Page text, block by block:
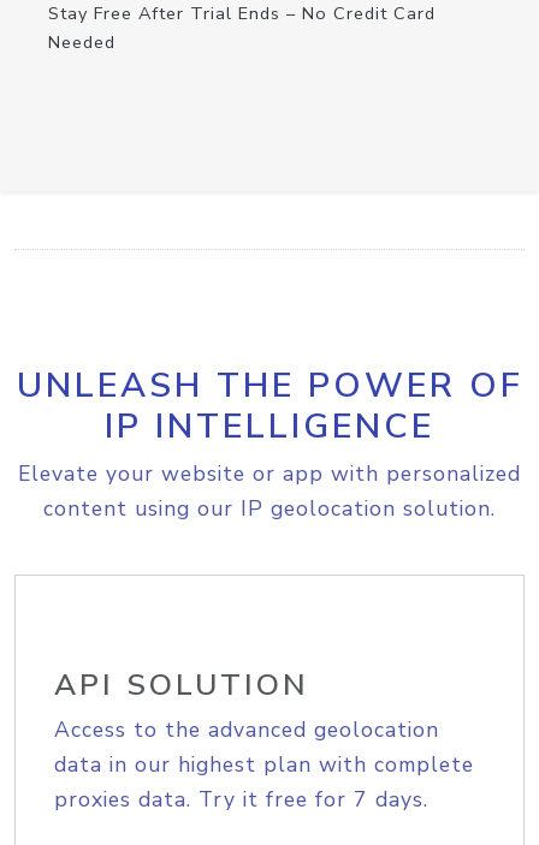
Stay Free After Trial Ends – No Credit Card
Needed
UNLEASH THE POWER OF
IP INTELLIGENCE
Elevate your website or app with personalized
content using our IP geolocation solution.
API SOLUTION
Access to the advanced geolocation
data in our highest plan with complete
proxies data. Try it free for 7 days.